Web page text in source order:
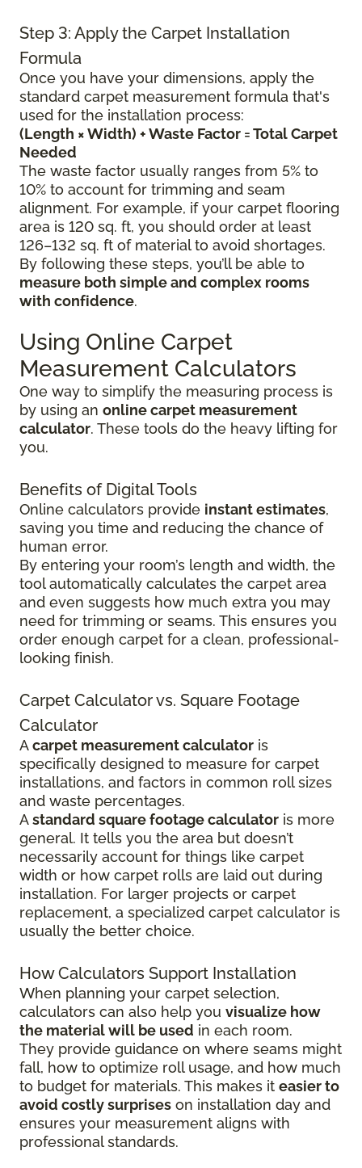
Step 3: Apply the Carpet Installation
Formula
Once you have your dimensions, apply the
standard carpet measurement formula that's
used for the installation process:
(Length × Width) + Waste Factor = Total Carpet
Needed
The waste factor usually ranges from 5% to
10% to account for trimming and seam
alignment. For example, if your carpet flooring
area is 120 sq. ft, you should order at least
126–132 sq. ft of material to avoid shortages.
By following these steps, you’ll be able to
measure both simple and complex rooms
with confidence.
Using Online Carpet
Measurement Calculators
One way to simplify the measuring process is
by using an online carpet measurement
calculator. These tools do the heavy lifting for
you.
Benefits of Digital Tools
Online calculators provide instant estimates,
saving you time and reducing the chance of
human error.
By entering your room’s length and width, the
tool automatically calculates the carpet area
and even suggests how much extra you may
need for trimming or seams. This ensures you
order enough carpet for a clean, professional-
looking finish.
Carpet Calculator vs. Square Footage
Calculator
Acarpet measurement calculator is
specifically designed to measure for carpet
installations, and factors in common roll sizes
and waste percentages.
Astandard square footage calculator is more
general. It tells you the area but doesn’t
necessarily account for things like carpet
width or how carpet rolls are laid out during
installation. For larger projects or carpet
replacement, a specialized carpet calculator is
usually the better choice.
How Calculators Support Installation
When planning your carpet selection,
calculators can also help you visualize how
the material will be used in each room.
They provide guidance on where seams might
fall, how to optimize roll usage, and how much
to budget for materials. This makes it easier to
avoid costly surprises on installation day and
ensures your measurement aligns with
professional standards.